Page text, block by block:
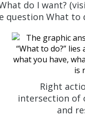
do I want?
question What
Right
intersection of
and